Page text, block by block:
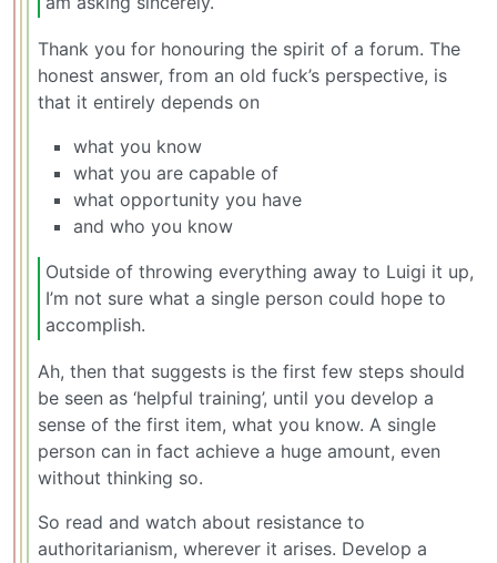
Thank you for honouring the spirit of a forum. The
honest answer, from an old fuck’s perspective, is
that it entirely depends on
what you know
what you are capable of
what opportunity you have
and who you know
Outside of throwing everything away to Luigi it up,
I’m not sure what a single person could hope to
accomplish.
Ah, then that suggests is the first few steps should
be seen as ‘helpful training’, until you develop a
sense of the first item, what you know. A single
person can in fact achieve a huge amount, even
without thinking so.
So read and watch about resistance to
authoritarianism, wherever it arises. Develop a